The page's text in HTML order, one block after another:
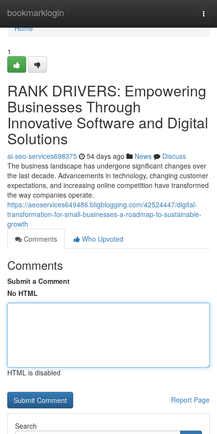
bookmarklogin
Home
Home
1
RANK DRIVERS: Empowering
Businesses Through
Innovative Software and Digital
Solutions
ai-seo-services698375 54 days ago News
Discuss
The business landscape has undergone significant changes over
the last decade. Advancements in technology, changing customer
expectations, and increasing online competition have transformed
the way companies operate.
https://aeoservices649486.bligblogging.com/42524447/digital-
transformation-for-small-businesses-a-roadmap-to-sustainable-
growth
Comments
Who Upvoted
Comments
Submit a Comment
No HTML
HTML is disabled
Report Page
Search